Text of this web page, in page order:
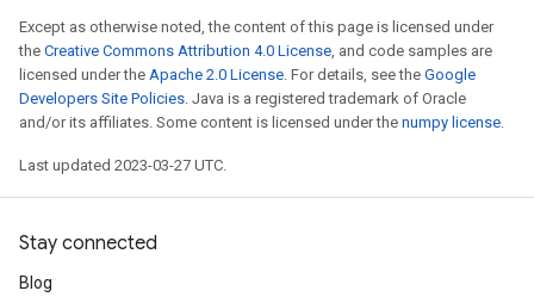
Except as otherwise noted, the content of this page is licensed under
the Creative Commons Attribution 4.0 License, and code samples are
licensed under the Apache 2.0 License. For details, see the Google
Developers Site Policies. Java is a registered trademark of Oracle
and/or its affiliates. Some content is licensed under the numpy license.
Last updated 2023-03-27 UTC.
Stay connected
Blog